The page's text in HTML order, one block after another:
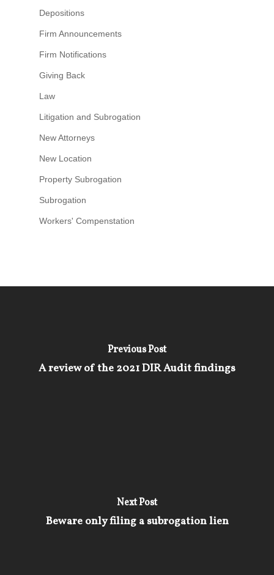
Depositions
Firm Announcements
Firm Notifications
Giving Back
Law
Litigation and Subrogation
New Attorneys
New Location
Property Subrogation
Subrogation
Workers' Compenstation
Previous Post
A review of the 2021 DIR Audit findings
Next Post
Beware only filing a subrogation lien